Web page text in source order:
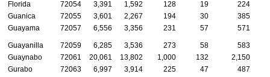
Florida
72054 3,391 1,592 128 19
224
Guanica
72055 3,601 2,267 194 30
385
Guayama
72057 6,556 3,356 231 57 571
Guayanilla 72059 6,285 3,536 273 58
583
Guaynabo
72061 20,061 13,802 1,000 132
2,150
Gurabo
72063 6,997 3,914 225 47
487